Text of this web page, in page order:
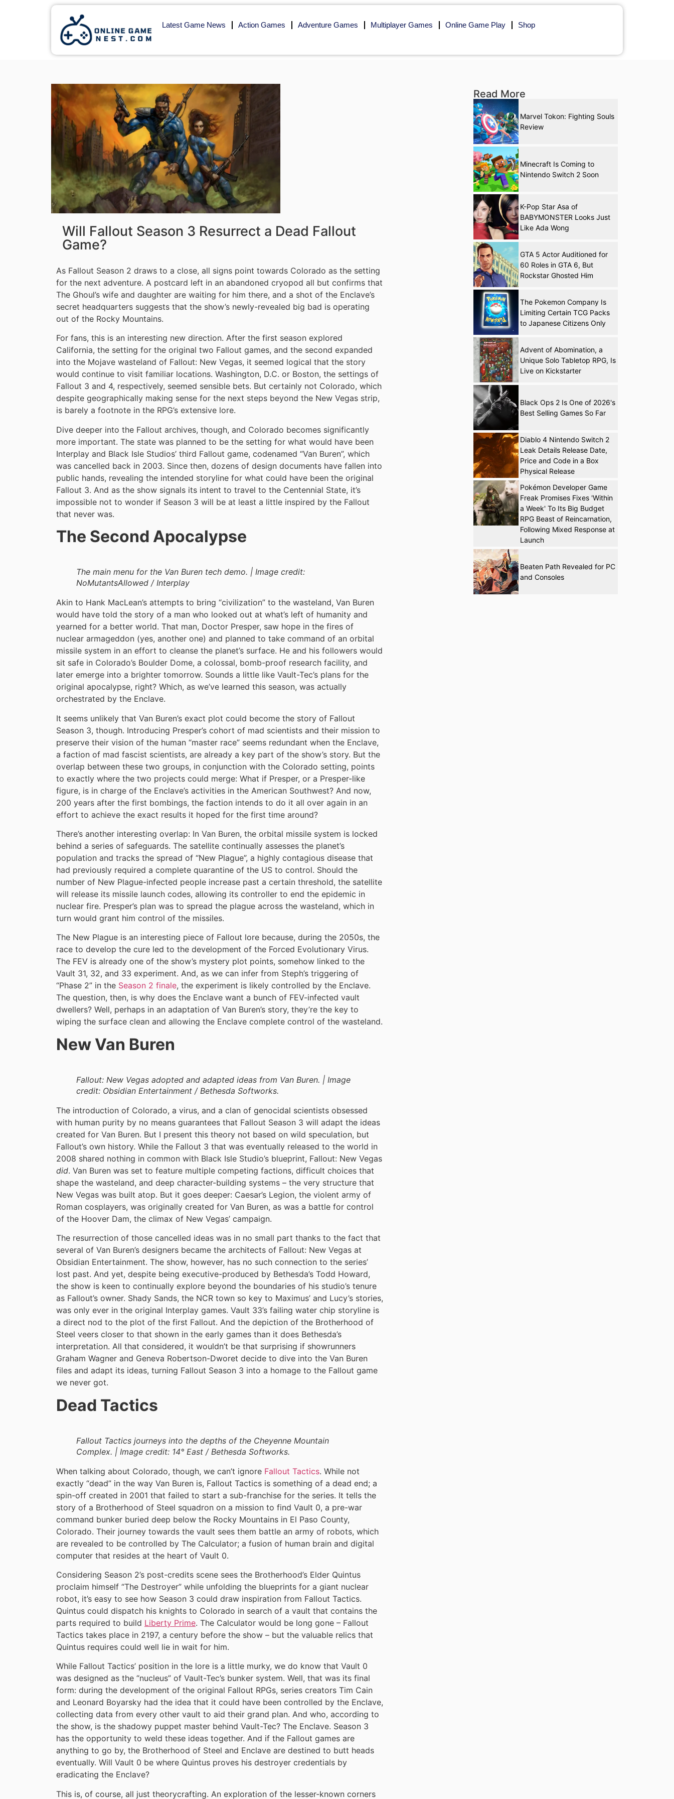
Latest Game News Action Games Adventure Games Multiplayer Games Online Game Play Shop
Will Fallout Season 3 Resurrect a Dead Fallout
Game?
As Fallout Season 2 draws to a close, all signs point towards Colorado as the setting
for the next adventure. A postcard left in an abandoned cryopod all but confirms that
The Ghoul’s wife and daughter are waiting for him there, and a shot of the Enclave’s
secret headquarters suggests that the show’s newly-revealed big bad is operating
out of the Rocky Mountains.
For fans, this is an interesting new direction. After the first season explored
California, the setting for the original two Fallout games, and the second expanded
into the Mojave wasteland of Fallout: New Vegas, it seemed logical that the story
would continue to visit familiar locations. Washington, D.C. or Boston, the settings of
Fallout 3 and 4, respectively, seemed sensible bets. But certainly not Colorado, which
despite geographically making sense for the next steps beyond the New Vegas strip,
is barely a footnote in the RPG’s extensive lore.
Dive deeper into the Fallout archives, though, and Colorado becomes significantly
more important. The state was planned to be the setting for what would have been
Interplay and Black Isle Studios’ third Fallout game, codenamed “Van Buren”, which
was cancelled back in 2003. Since then, dozens of design documents have fallen into
public hands, revealing the intended storyline for what could have been the original
Fallout 3. And as the show signals its intent to travel to the Centennial State, it’s
impossible not to wonder if Season 3 will be at least a little inspired by the Fallout
that never was.
The Second Apocalypse
The main menu for the Van Buren tech demo. | Image credit:
NoMutantsAllowed / Interplay
Akin to Hank MacLean’s attempts to bring “civilization” to the wasteland, Van Buren
would have told the story of a man who looked out at what’s left of humanity and
yearned for a better world. That man, Doctor Presper, saw hope in the fires of
nuclear armageddon (yes, another one) and planned to take command of an orbital
missile system in an effort to cleanse the planet’s surface. He and his followers would
sit safe in Colorado’s Boulder Dome, a colossal, bomb-proof research facility, and
later emerge into a brighter tomorrow. Sounds a little like Vault-Tec’s plans for the
original apocalypse, right? Which, as we’ve learned this season, was actually
orchestrated by the Enclave.
It seems unlikely that Van Buren’s exact plot could become the story of Fallout
Season 3, though. Introducing Presper’s cohort of mad scientists and their mission to
preserve their vision of the human “master race” seems redundant when the Enclave,
a faction of mad fascist scientists, are already a key part of the show’s story. But the
overlap between these two groups, in conjunction with the Colorado setting, points
to exactly where the two projects could merge: What if Presper, or a Presper-like
figure, is in charge of the Enclave’s activities in the American Southwest? And now,
200 years after the first bombings, the faction intends to do it all over again in an
effort to achieve the exact results it hoped for the first time around?
There’s another interesting overlap: In Van Buren, the orbital missile system is locked
behind a series of safeguards. The satellite continually assesses the planet’s
population and tracks the spread of “New Plague”, a highly contagious disease that
had previously required a complete quarantine of the US to control. Should the
number of New Plague-infected people increase past a certain threshold, the satellite
will release its missile launch codes, allowing its controller to end the epidemic in
nuclear fire. Presper’s plan was to spread the plague across the wasteland, which in
turn would grant him control of the missiles.
The New Plague is an interesting piece of Fallout lore because, during the 2050s, the
race to develop the cure led to the development of the Forced Evolutionary Virus.
The FEV is already one of the show’s mystery plot points, somehow linked to the
Vault 31, 32, and 33 experiment. And, as we can infer from Steph’s triggering of
“Phase 2” in the Season 2 finale, the experiment is likely controlled by the Enclave.
The question, then, is why does the Enclave want a bunch of FEV-infected vault
dwellers? Well, perhaps in an adaptation of Van Buren’s story, they’re the key to
wiping the surface clean and allowing the Enclave complete control of the wasteland.
New Van Buren
Fallout: New Vegas adopted and adapted ideas from Van Buren. | Image
credit: Obsidian Entertainment / Bethesda Softworks.
The introduction of Colorado, a virus, and a clan of genocidal scientists obsessed
with human purity by no means guarantees that Fallout Season 3 will adapt the ideas
created for Van Buren. But I present this theory not based on wild speculation, but
Fallout’s own history. While the Fallout 3 that was eventually released to the world in
2008 shared nothing in common with Black Isle Studio’s blueprint, Fallout: New Vegas
did. Van Buren was set to feature multiple competing factions, difficult choices that
shape the wasteland, and deep character-building systems – the very structure that
New Vegas was built atop. But it goes deeper: Caesar’s Legion, the violent army of
Roman cosplayers, was originally created for Van Buren, as was a battle for control
of the Hoover Dam, the climax of New Vegas’ campaign.
The resurrection of those cancelled ideas was in no small part thanks to the fact that
several of Van Buren’s designers became the architects of Fallout: New Vegas at
Obsidian Entertainment. The show, however, has no such connection to the series’
lost past. And yet, despite being executive-produced by Bethesda’s Todd Howard,
the show is keen to continually explore beyond the boundaries of his studio’s tenure
as Fallout’s owner. Shady Sands, the NCR town so key to Maximus’ and Lucy’s stories,
was only ever in the original Interplay games. Vault 33’s failing water chip storyline is
a direct nod to the plot of the first Fallout. And the depiction of the Brotherhood of
Steel veers closer to that shown in the early games than it does Bethesda’s
interpretation. All that considered, it wouldn’t be that surprising if showrunners
Graham Wagner and Geneva Robertson-Dworet decide to dive into the Van Buren
files and adapt its ideas, turning Fallout Season 3 into a homage to the Fallout game
we never got.
Dead Tactics
Fallout Tactics journeys into the depths of the Cheyenne Mountain
Complex. | Image credit: 14° East / Bethesda Softworks.
When talking about Colorado, though, we can’t ignore Fallout Tactics. While not
exactly “dead” in the way Van Buren is, Fallout Tactics is something of a dead end; a
spin-off created in 2001 that failed to start a sub-franchise for the series. It tells the
story of a Brotherhood of Steel squadron on a mission to find Vault 0, a pre-war
command bunker buried deep below the Rocky Mountains in El Paso County,
Colorado. Their journey towards the vault sees them battle an army of robots, which
are revealed to be controlled by The Calculator; a fusion of human brain and digital
computer that resides at the heart of Vault 0.
Considering Season 2’s post-credits scene sees the Brotherhood’s Elder Quintus
proclaim himself “The Destroyer” while unfolding the blueprints for a giant nuclear
robot, it’s easy to see how Season 3 could draw inspiration from Fallout Tactics.
Quintus could dispatch his knights to Colorado in search of a vault that contains the
parts required to build Liberty Prime. The Calculator would be long gone – Fallout
Tactics takes place in 2197, a century before the show – but the valuable relics that
Quintus requires could well lie in wait for him.
While Fallout Tactics’ position in the lore is a little murky, we do know that Vault 0
was designed as the “nucleus” of Vault-Tec’s bunker system. Well, that was its final
form: during the development of the original Fallout RPGs, series creators Tim Cain
and Leonard Boyarsky had the idea that it could have been controlled by the Enclave,
collecting data from every other vault to aid their grand plan. And who, according to
the show, is the shadowy puppet master behind Vault-Tec? The Enclave. Season 3
has the opportunity to weld these ideas together. And if the Fallout games are
anything to go by, the Brotherhood of Steel and Enclave are destined to butt heads
eventually. Will Vault 0 be where Quintus proves his destroyer credentials by
eradicating the Enclave?
This is, of course, all just theorycrafting. An exploration of the lesser-known corners
Read More
Marvel Tokon: Fighting Souls
Review
Minecraft Is Coming to
Nintendo Switch 2 Soon
K-Pop Star Asa of
BABYMONSTER Looks Just
Like Ada Wong
GTA 5 Actor Auditioned for
60 Roles in GTA 6, But
Rockstar Ghosted Him
The Pokemon Company Is
Limiting Certain TCG Packs
to Japanese Citizens Only
Advent of Abomination, a
Unique Solo Tabletop RPG, Is
Live on Kickstarter
Black Ops 2 Is One of 2026's
Best Selling Games So Far
Diablo 4 Nintendo Switch 2
Leak Details Release Date,
Price and Code in a Box
Physical Release
Pokémon Developer Game
Freak Promises Fixes 'Within
a Week' To Its Big Budget
RPG Beast of Reincarnation,
Following Mixed Response at
Launch
Beaten Path Revealed for PC
and Consoles